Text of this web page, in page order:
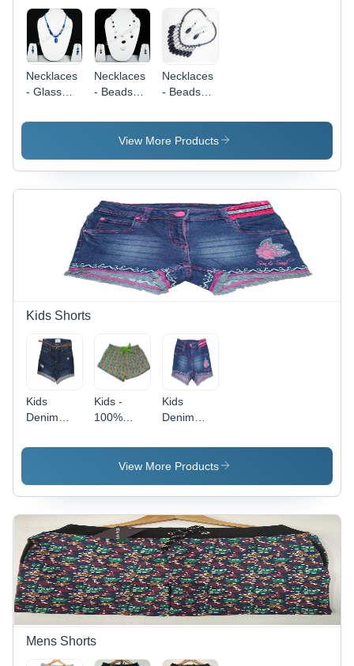
Necklaces
- Glass
Inches,
Pendant |
Durable
Accessory,
Necklaces
- Beads
18 Inches,
Black and
Elegant
Design,
Stylish
Accessory,
Gift Box
Packaging
Necklaces
- Beads
18 Inches,
Black |
Design,
Durable
Material,
Matching
Drop
Earrings,
Gift Box
View More Products
Kids Shorts
Kids
Denim
Blue, Mid-
Fit, Casual
Style with
Button &
Zipper
Closure
Kids -
100%
Sizes 2-12
Years,
Print
Design |
Casual
Wear for
Kids with
Unique
Colors and
Style
Kids
Denim
Denim
Material,
Sizes, Blue
Color |
Casual
Style,
Regular Fit
with Button
& Zipper
Closure
View More Products
Mens Shorts